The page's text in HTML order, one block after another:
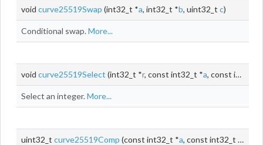
void curve25519Swap (int32_t *a, int32_t *b, uint32_t c)
Conditional swap.More...
void curve25519Select (int32_t *r, const int32_t *a, const int32_t *
Select an integer.More...
uint32_t curve25519Comp (const int32_t *a, const int32_t * b